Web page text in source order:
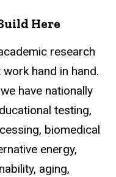
Here
research
hand in hand.
have nationally
testing,
biomedical
energy,
aging,